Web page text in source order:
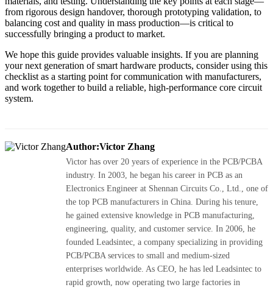
from rigorous design handover, thorough prototyping validation, to
balancing cost and quality in mass production—is critical to
successfully bringing a product to market.
We hope this guide provides valuable insights. If you are planning
your next generation of smart hardware products, consider using this
checklist as a starting point for communication with manufacturers,
and work together to build a reliable, high-performance core circuit
system.
Author:Victor Zhang
Victor has over 20 years of experience in the PCB/PCBA
industry. In 2003, he began his career in PCB as an
Electronics Engineer at Shennan Circuits Co., Ltd., one of
the top PCB manufacturers in China. During his tenure,
he gained extensive knowledge in PCB manufacturing,
engineering, quality, and customer service. In 2006, he
founded Leadsintec, a company specializing in providing
PCB/PCBA services to small and medium-sized
enterprises worldwide. As CEO, he has led Leadsintec to
rapid growth, now operating two large factories in